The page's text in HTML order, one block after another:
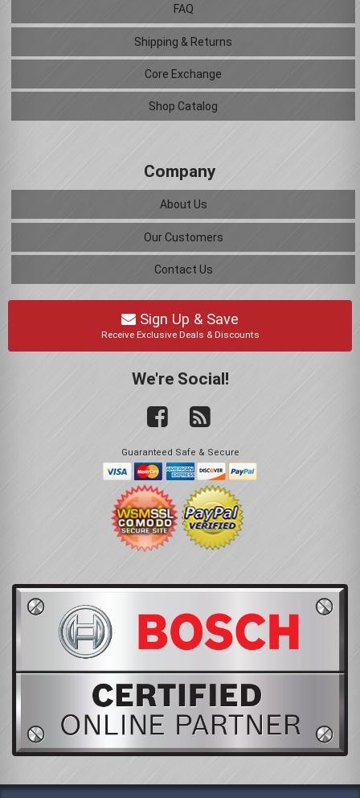
FAQ
Shipping & Returns
Core Exchange
Shop Catalog
Company
About Us
Our Customers
Contact Us
Sign Up & Save
Receive Exclusive Deals & Discounts
We're Social!
Guaranteed Safe & Secure